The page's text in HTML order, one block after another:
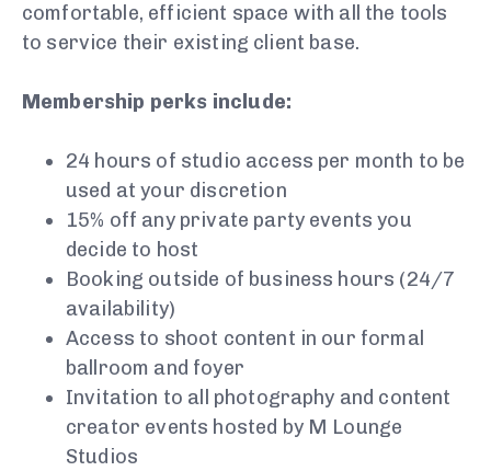
comfortable, efficient space with all the tools
to service their existing client base.
Membership perks include:
24 hours of studio access per month to be
used at your discretion
15% off any private party events you
decide to host
Booking outside of business hours (24/7
availability)
Access to shoot content in our formal
ballroom and foyer
Invitation to all photography and content
creator events hosted by M Lounge
Studios